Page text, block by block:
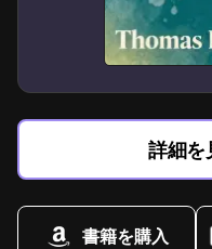
Cleveland’s burning
memories that define
詳細を
書籍を購入